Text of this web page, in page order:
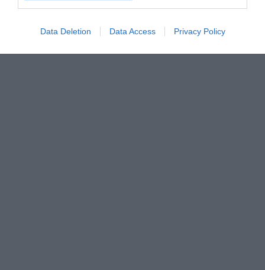
Data Deletion Data Access Privacy Policy